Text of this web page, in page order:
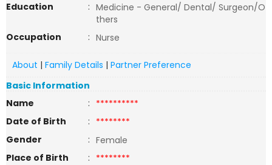
Education
: Medicine - General/ Dental/ Surgeon/O
thers
Occupation
: Nurse
About | Family Details | Partner Preference
Basic Information
Name
: **********
Date of Birth
: ********
Gender
: Female
Place of Birth
: ********